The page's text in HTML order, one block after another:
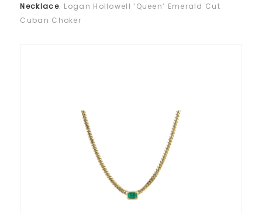
Necklace: Logan Hollowell ‘Queen’ Emerald Cut
Cuban Choker